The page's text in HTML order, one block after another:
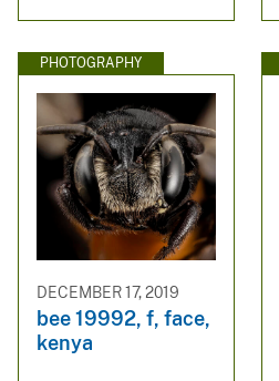
PHOTOGRAPHY
DECEMBER 17, 2019
bee 19992, f, face,
kenya